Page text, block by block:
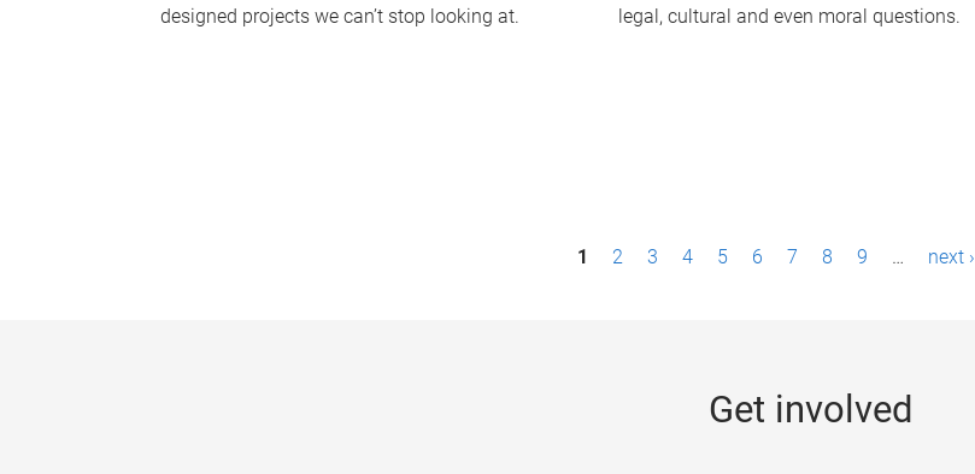
designed projects we can’t stop looking at.
legal, cultural and even moral questions.
1 2 3 4 5 6 7 8 9 … next ›
Get involved